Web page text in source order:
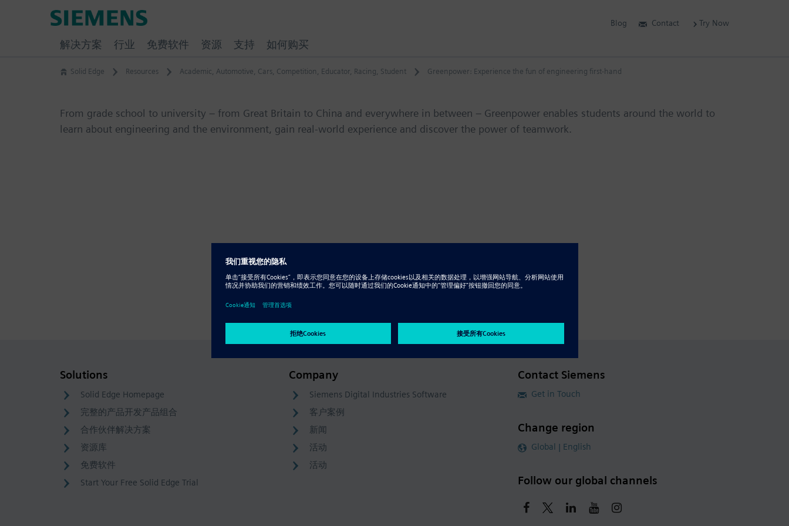
Solid Edge Resources Academic, Automotive, Cars, Competition , Educator, Racing, Student Greenpower: Experience the fun of engineering first-hand
From grade school to university – from Great Britain to China and everywhere in between – Greenpower enables students around the world to
learn about engineering and the environment, gain real-world experience and discover the power of teamwork.
Solutions
Solid Edge Homepage
完整的产品开发产品组合
合作伙伴解决方案
资源库
免费软件
Start Your Free Solid Edge Trial
Company
Siemens Digital Industries Software
客户案例
新闻
活动
活动
Contact Siemens
Get in Touch
Change region
Global | English
Follow our global channels
Blog Contact Try Now
解决方案 行业 免费软件 资源 支持 如何购买